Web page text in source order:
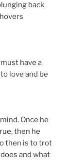
back
have a
love and be
Once he
then he
then is to trot
and what